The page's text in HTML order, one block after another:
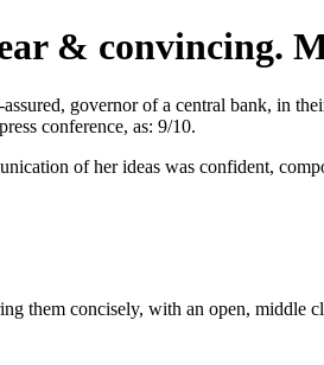
& convincing.
governor of a central bank, in
conference, as: 9/10.
of her ideas was confident,
them concisely, with an open, middle